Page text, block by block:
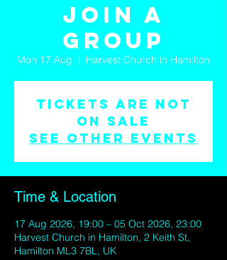
Join a
Group
Mon 17 Aug
  |
Harvest Church in Hamilton
Tickets are not
on sale
See other events
Time & Location
17 Aug 2026, 19:00 – 05 Oct 2026, 23:00
Harvest Church in Hamilton, 2 Keith St,
Hamilton ML3 7BL, UK